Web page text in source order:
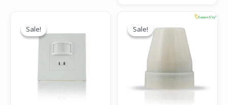
Sale!
Sale!price
was:
Sale!
Sale!price
was:
₹599.00.
Current
price
₹349.00.